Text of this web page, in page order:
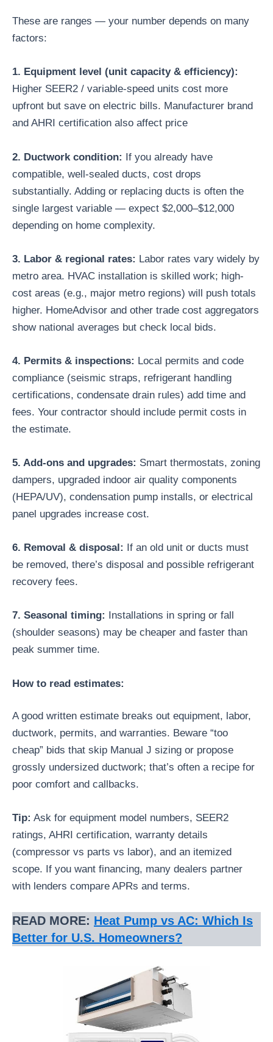
These are ranges — your number depends on many
factors:
1. Equipment level (unit capacity & efficiency):
Higher SEER2 / variable-speed units cost more
upfront but save on electric bills. Manufacturer brand
and AHRI certification also affect price
2. Ductwork condition: If you already have
compatible, well-sealed ducts, cost drops
substantially. Adding or replacing ducts is often the
single largest variable — expect $2,000–$12,000
depending on home complexity.
3. Labor & regional rates: Labor rates vary widely by
metro area. HVAC installation is skilled work; high-
cost areas (e.g., major metro regions) will push totals
higher. HomeAdvisor and other trade cost aggregators
show national averages but check local bids.
4. Permits & inspections: Local permits and code
compliance (seismic straps, refrigerant handling
certifications, condensate drain rules) add time and
fees. Your contractor should include permit costs in
the estimate.
5. Add-ons and upgrades: Smart thermostats, zoning
dampers, upgraded indoor air quality components
(HEPA/UV), condensation pump installs, or electrical
panel upgrades increase cost.
6. Removal & disposal:
If an old unit or ducts must
be removed, there’s disposal and possible refrigerant
recovery fees.
7. Seasonal timing:
Installations in spring or fall
(shoulder seasons) may be cheaper and faster than
peak summer time.
How to read estimates:
A good written estimate breaks out equipment, labor,
ductwork, permits, and warranties. Beware “too
cheap” bids that skip Manual J sizing or propose
grossly undersized ductwork; that’s often a recipe for
poor comfort and callbacks.
Tip: Ask for equipment model numbers, SEER2
ratings, AHRI certification, warranty details
(compressor vs parts vs labor), and an itemized
scope. If you want financing, many dealers partner
with lenders compare APRs and terms.
READ MORE: Heat Pump vs AC: Which Is
Better for U.S. Homeowners?